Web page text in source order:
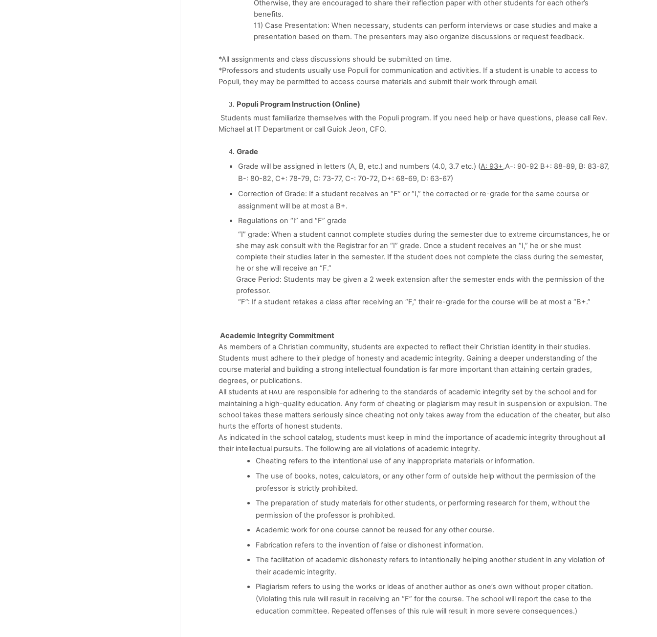
Otherwise, they are encouraged to share their reflection paper with other students for each other’s
benefits.
11) Case Presentation: When necessary, students can perform interviews or case studies and make a
presentation based on them. The presenters may also organize discussions or request feedback.
*All assignments and class discussions should be submitted on time.
*Professors and students usually use Populi for communication and activities. If a student is unable to access to
Populi, they may be permitted to access course materials and submit their work through email.
Populi Program Instruction (Online)
Students must familiarize themselves with the Populi program. If you need help or have questions, please call Rev.
Michael at IT Department or call Guiok Jeon, CFO.
Grade
Grade will be assigned in letters (A, B, etc.) and numbers (4.0, 3.7 etc.) (A: 93+,A-: 90-92 B+: 88-89, B: 83-87,
B-: 80-82, C+: 78-79, C: 73-77, C-: 70-72, D+: 68-69, D: 63-67)
Correction of Grade: If a student receives an “F” or “I,” the corrected or re-grade for the same course or
assignment will be at most a B+.
Regulations on “I” and “F” grade
“I” grade: When a student cannot complete studies during the semester due to extreme circumstances, he or
she may ask consult with the Registrar for an “I” grade. Once a student receives an “I,” he or she must
complete their studies later in the semester. If the student does not complete the class during the semester,
he or she will receive an “F.”
Grace Period: Students may be given a 2 week extension after the semester ends with the permission of the
professor.
“F”: If a student retakes a class after receiving an “F,” their re-grade for the course will be at most a “B+.”
Academic Integrity Commitment
As members of a Christian community, students are expected to reflect their Christian identity in their studies.
Students must adhere to their pledge of honesty and academic integrity. Gaining a deeper understanding of the
course material and building a strong intellectual foundation is far more important than attaining certain grades,
degrees, or publications.
All students at HAU are responsible for adhering to the standards of academic integrity set by the school and for
maintaining a high-quality education. Any form of cheating or plagiarism may result in suspension or expulsion. The
school takes these matters seriously since cheating not only takes away from the education of the cheater, but also
hurts the efforts of honest students.
As indicated in the school catalog, students must keep in mind the importance of academic integrity throughout all
their intellectual pursuits. The following are all violations of academic integrity.
Cheating refers to the intentional use of any inappropriate materials or information.
The use of books, notes, calculators, or any other form of outside help without the permission of the
professor is strictly prohibited.
The preparation of study materials for other students, or performing research for them, without the
permission of the professor is prohibited.
Academic work for one course cannot be reused for any other course.
Fabrication refers to the invention of false or dishonest information.
The facilitation of academic dishonesty refers to intentionally helping another student in any violation of
their academic integrity.
Plagiarism refers to using the works or ideas of another author as one’s own without proper citation.
(Violating this rule will result in receiving an “F” for the course. The school will report the case to the
education committee. Repeated offenses of this rule will result in more severe consequences.)